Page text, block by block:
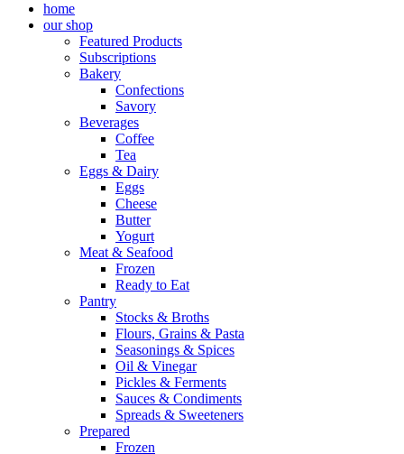
home
our shop
Featured Products
Subscriptions
Bakery
Confections
Savory
Beverages
Coffee
Tea
Eggs & Dairy
Eggs
Cheese
Butter
Yogurt
Meat & Seafood
Frozen
Ready to Eat
Pantry
Stocks & Broths
Flours, Grains & Pasta
Seasonings & Spices
Oil & Vinegar
Pickles & Ferments
Sauces & Condiments
Spreads & Sweeteners
Prepared
Frozen